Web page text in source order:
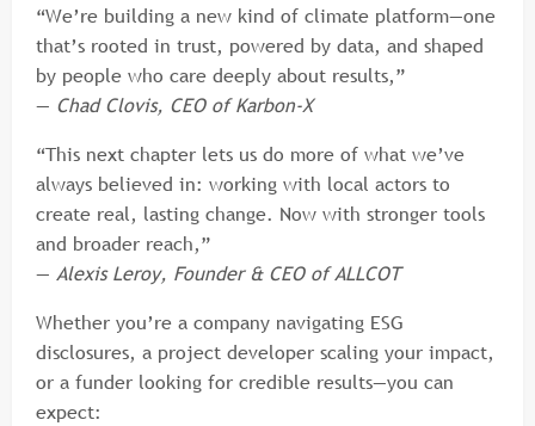
“We’re building a new kind of climate platform—one
that’s rooted in trust, powered by data, and shaped
by people who care deeply about results,”
— Chad Clovis, CEO of Karbon-X
“This next chapter lets us do more of what we’ve
always believed in: working with local actors to
create real, lasting change. Now with stronger tools
and broader reach,”
— Alexis Leroy, Founder & CEO of ALLCOT
Whether you’re a company navigating ESG
disclosures, a project developer scaling your impact,
or a funder looking for credible results—you can
expect: